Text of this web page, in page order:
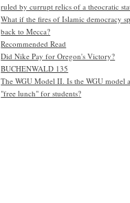
ruled by currupt relics of a theocratic
What if the fires of Islamic democracy
back to Mecca?
Recommended Read
Did Nike Pay for Oregon's Victory?
BUCHENWALD 135
The WGU Model II. Is the WGU model
"free lunch" for students?